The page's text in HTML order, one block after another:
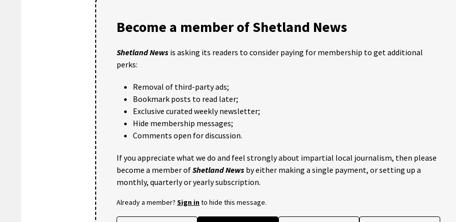
Become a member of Shetland News
Shetland News is asking its readers to consider paying for membership to get additional
perks:
Removal of third-party ads;
Bookmark posts to read later;
Exclusive curated weekly newsletter;
Hide membership messages;
Comments open for discussion.
If you appreciate what we do and feel strongly about impartial local journalism, then please
become a member ofShetland News by either making a single payment, or setting up a
monthly, quarterly or yearly subscription.
Already a member? Sign into hide this message.